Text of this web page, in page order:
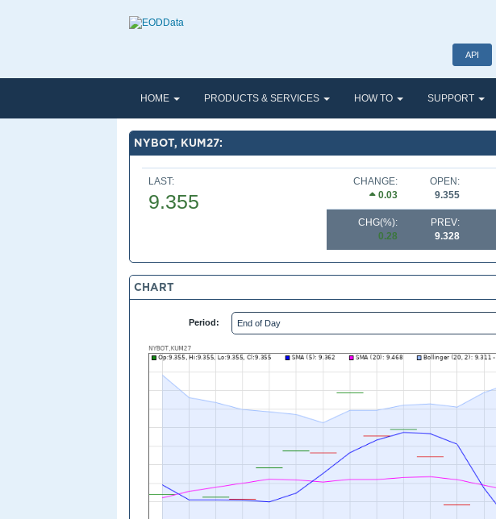
API
HOME PRODUCTS & SERVICES HOW TO SUPPORT
NYBOT, KUM27:
LAST:
9.355
CHANGE:
0.03
OPEN:
9.355
CHG(%):
0.28
PREV:
9.328
CHART
Period: